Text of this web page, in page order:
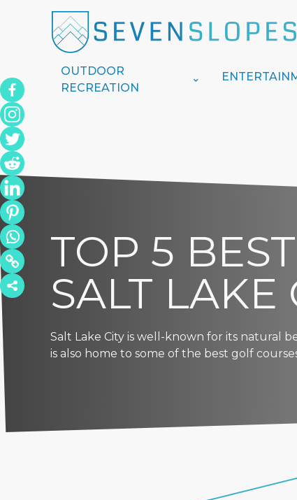
OUTDOOR
RECREATION
TOP 5
SALT LAKE
Salt Lake City is well-known for its natural
is also home to some of the best golf